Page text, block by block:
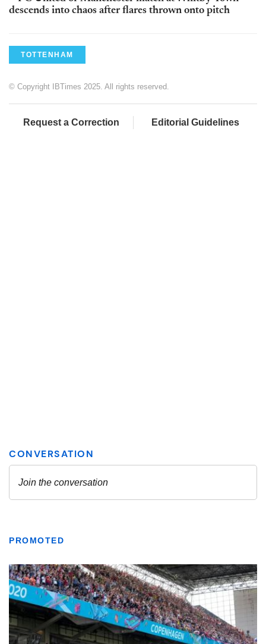
descends into chaos after flares thrown onto pitch
TOTTENHAM
© Copyright IBTimes 2025. All rights reserved.
Request a Correction Editorial Guidelines
PROMOTED